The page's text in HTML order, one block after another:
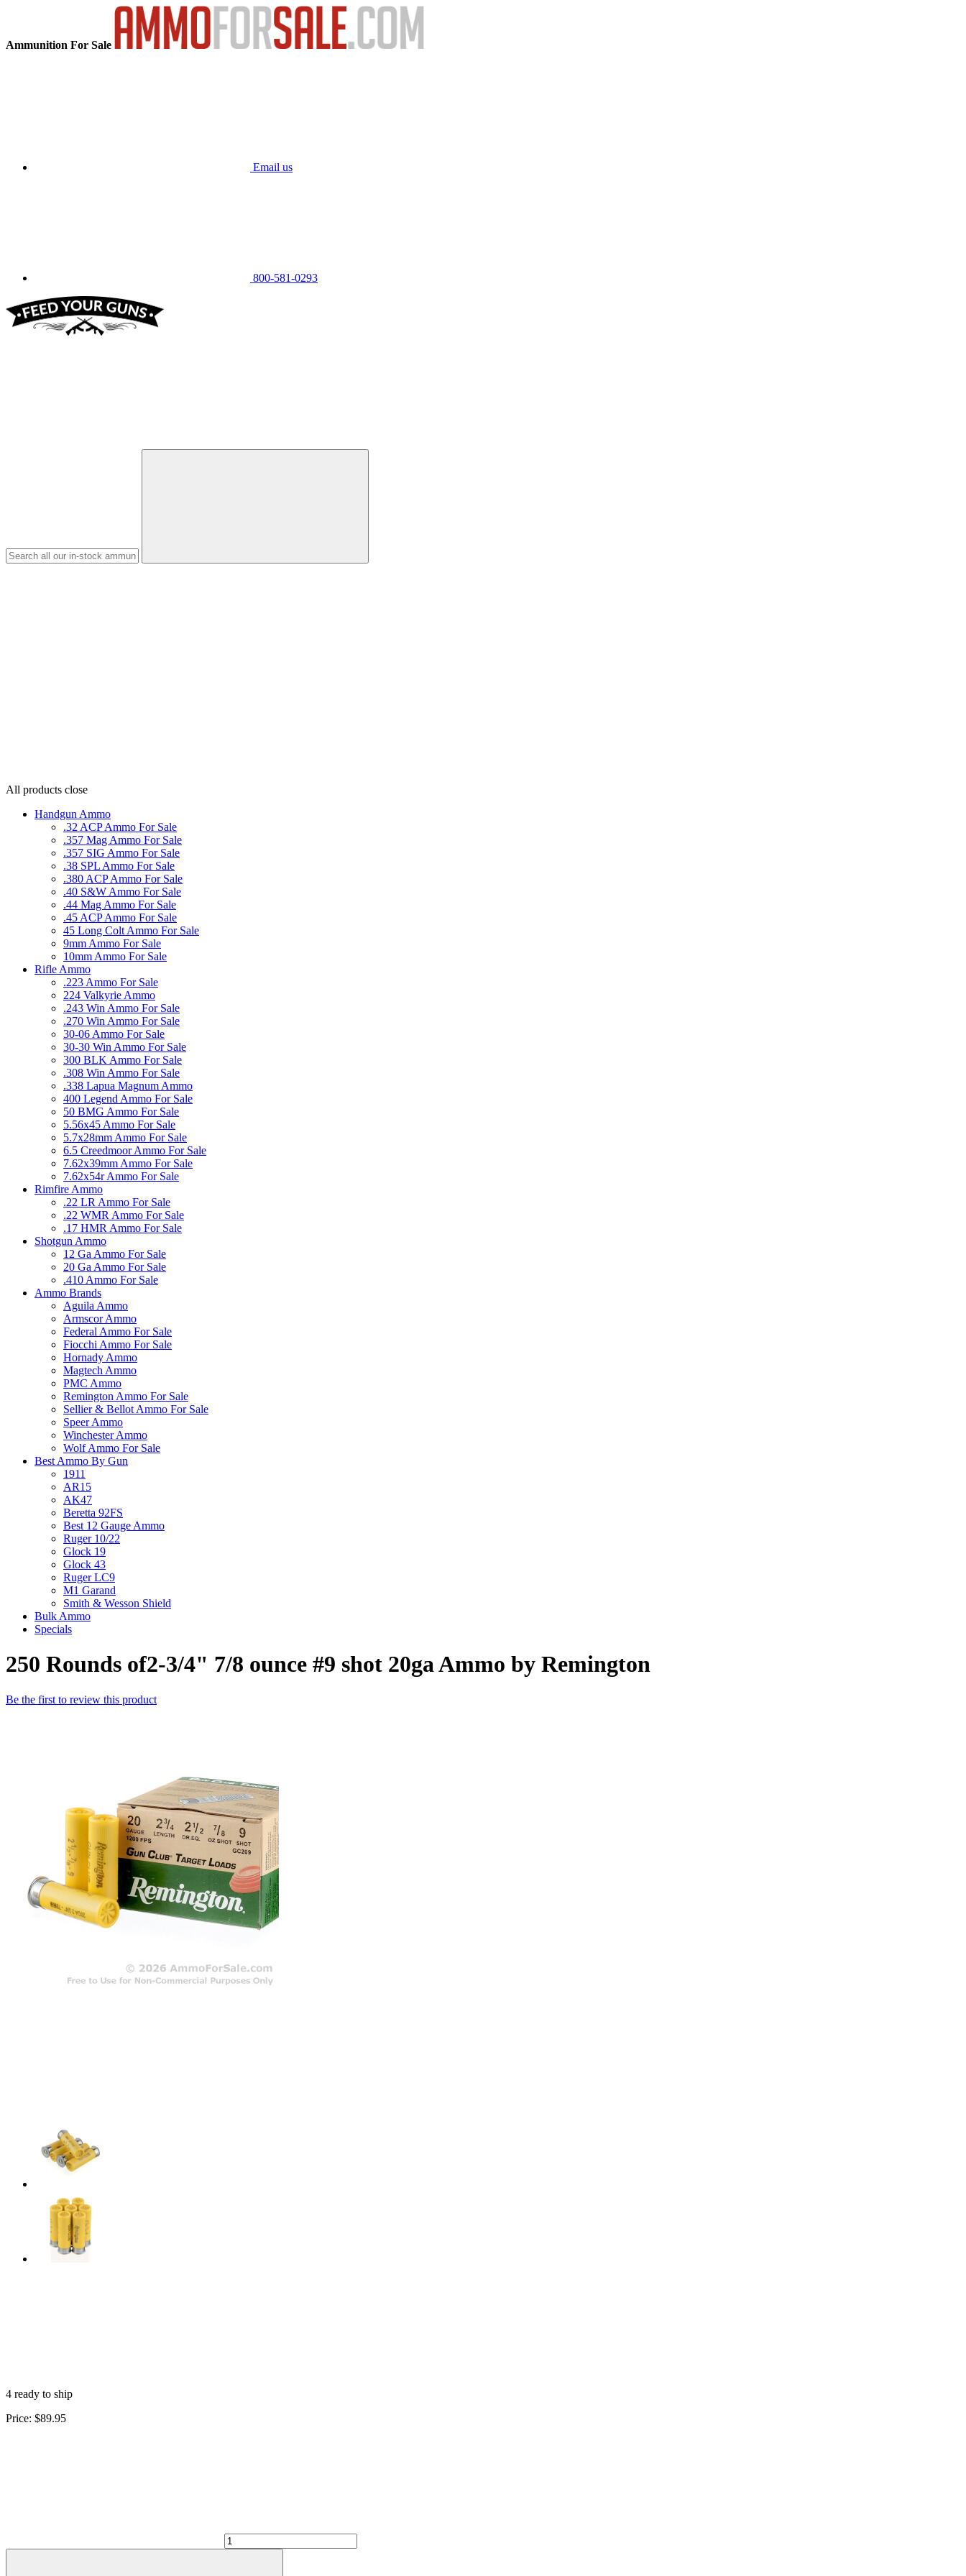
Ammunition For Sale
Email us
800-581-0293
All products close
Handgun Ammo
.32 ACP Ammo For Sale
.357 Mag Ammo For Sale
.357 SIG Ammo For Sale
.38 SPL Ammo For Sale
.380 ACP Ammo For Sale
.40 S&W Ammo For Sale
.44 Mag Ammo For Sale
.45 ACP Ammo For Sale
45 Long Colt Ammo For Sale
9mm Ammo For Sale
10mm Ammo For Sale
Rifle Ammo
.223 Ammo For Sale
224 Valkyrie Ammo
.243 Win Ammo For Sale
.270 Win Ammo For Sale
30-06 Ammo For Sale
30-30 Win Ammo For Sale
300 BLK Ammo For Sale
.308 Win Ammo For Sale
.338 Lapua Magnum Ammo
400 Legend Ammo For Sale
50 BMG Ammo For Sale
5.56x45 Ammo For Sale
5.7x28mm Ammo For Sale
6.5 Creedmoor Ammo For Sale
7.62x39mm Ammo For Sale
7.62x54r Ammo For Sale
Rimfire Ammo
.22 LR Ammo For Sale
.22 WMR Ammo For Sale
.17 HMR Ammo For Sale
Shotgun Ammo
12 Ga Ammo For Sale
20 Ga Ammo For Sale
.410 Ammo For Sale
Ammo Brands
Aguila Ammo
Armscor Ammo
Federal Ammo For Sale
Fiocchi Ammo For Sale
Hornady Ammo
Magtech Ammo
PMC Ammo
Remington Ammo For Sale
Sellier & Bellot Ammo For Sale
Speer Ammo
Winchester Ammo
Wolf Ammo For Sale
Best Ammo By Gun
1911
AR15
AK47
Beretta 92FS
Best 12 Gauge Ammo
Ruger 10/22
Glock 19
Glock 43
Ruger LC9
M1 Garand
Smith & Wesson Shield
Bulk Ammo
Specials
250 Rounds of2-3/4" 7/8 ounce #9 shot 20ga Ammo by Remington
Be the first to review this product
4 ready to ship
Price: $89.95